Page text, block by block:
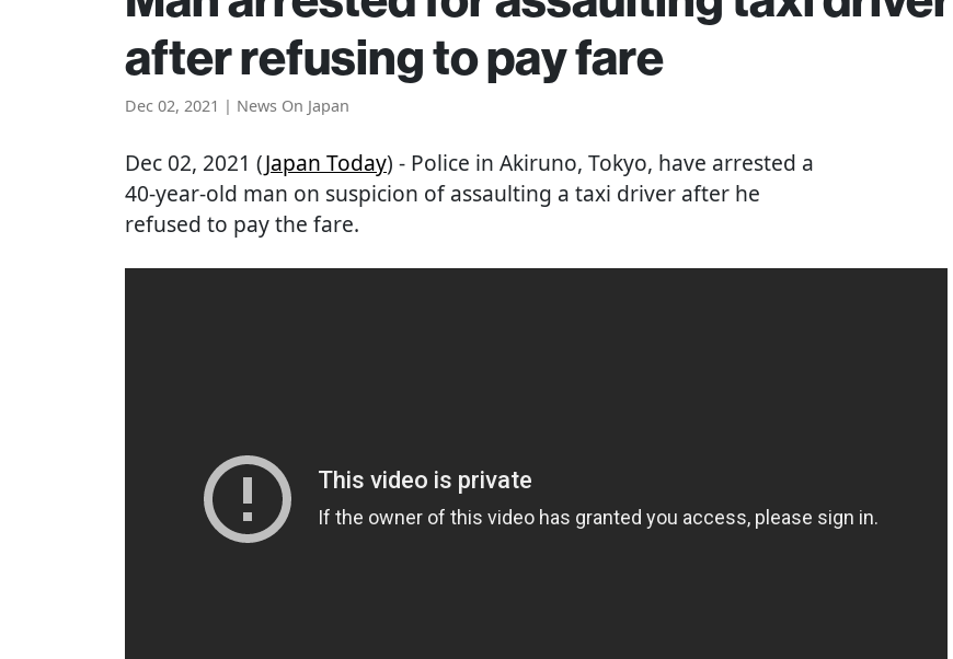
after refusing to pay fare
Dec 02, 2021 | News On Japan
Dec 02, 2021 (Japan Today) - Police in Akiruno, Tokyo, have arrested a
40-year-old man on suspicion of assaulting a taxi driver after he
refused to pay the fare.